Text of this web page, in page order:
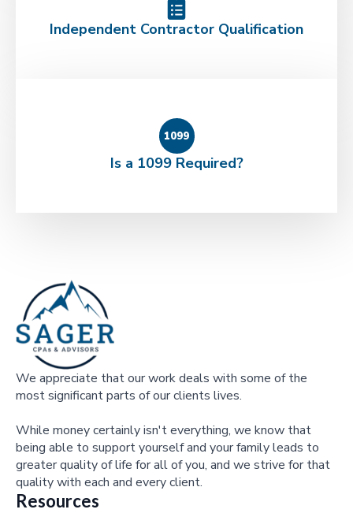
Independent Contractor Qualification
1099
Is a 1099 Required?
We appreciate that our work deals with some of the
most significant parts of our clients lives.
While money certainly isn't everything, we know that
being able to support yourself and your family leads to
greater quality of life for all of you, and we strive for that
quality with each and every client.
Resources